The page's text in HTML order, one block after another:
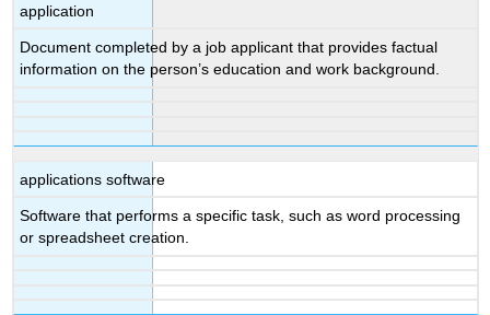
application
Document completed by a job applicant that provides factual
information on the person’s education and work background.
applications software
Software that performs a specific task, such as word processing
or spreadsheet creation.